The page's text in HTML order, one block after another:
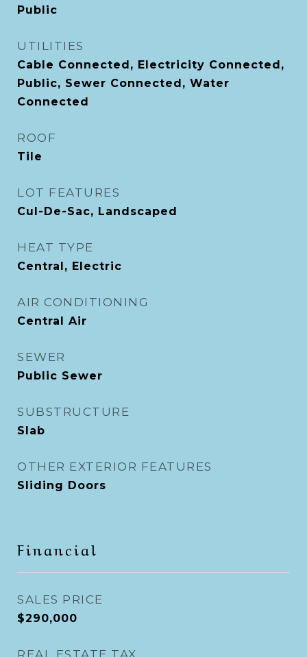
Public
UTILITIES
Cable Connected, Electricity Connected,
Public, Sewer Connected, Water
Connected
ROOF
Tile
LOT FEATURES
Cul-De-Sac, Landscaped
HEAT TYPE
Central, Electric
AIR CONDITIONING
Central Air
SEWER
Public Sewer
SUBSTRUCTURE
Slab
OTHER EXTERIOR FEATURES
Sliding Doors
Financial
SALES PRICE
$290,000
REAL ESTATE TAX